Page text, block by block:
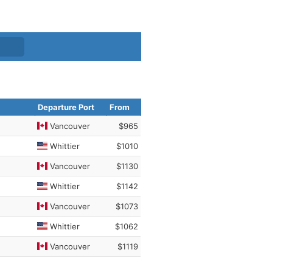
Departure Port
From
Vancouver $965
Whittier $1010
Vancouver $1130
Whittier $1142
Vancouver $1073
Whittier $1062
Vancouver $1119